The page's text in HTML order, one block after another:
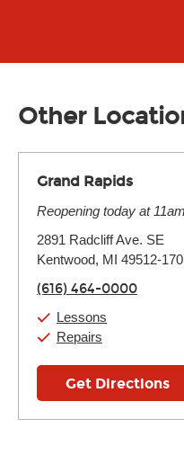
Other
Grand Rapids
Reopening today at
Tuesday:
Wednesday:
Friday:
Saturday:
Sunday:
2891 Radcliff Ave. SE
Kentwood, MI 49512-
(616) 464-0000
Lessons
Repairs
Get Directions